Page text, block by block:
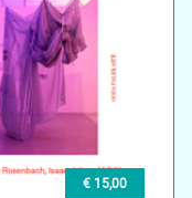
€ 15,00